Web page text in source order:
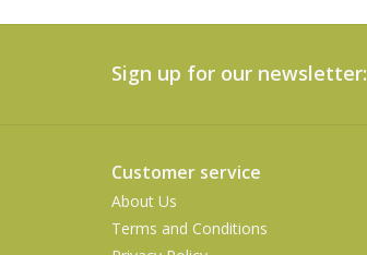
Sign up for our newsletter:
Customer service
About Us
Terms and Conditions